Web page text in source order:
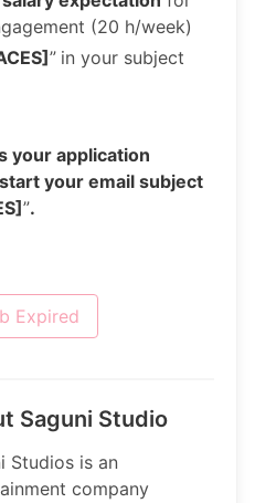
(20 h/week)
” in your subject
your application
your email subject
”.
Expired
Saguni Studio
Studios is an
company